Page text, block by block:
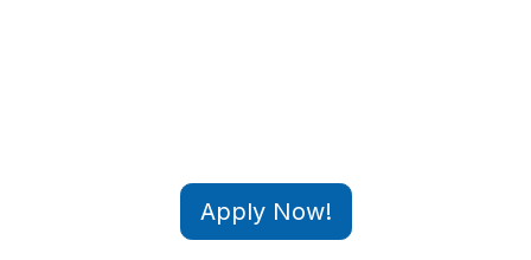
Apply Now!